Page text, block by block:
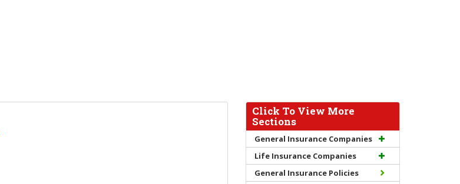
Click To View More
Sections
General Insurance Companies
Life Insurance Companies
General Insurance Policies